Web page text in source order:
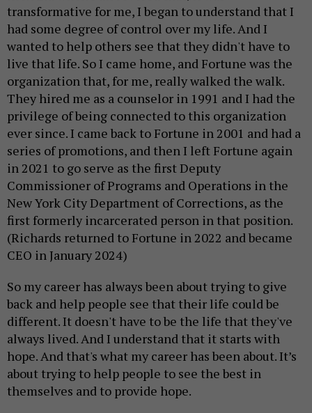
transformative for me, I began to understand that I
had some degree of control over my life. And I
wanted to help others see that they didn't have to
live that life. So I came home, and Fortune was the
organization that, for me, really walked the walk.
They hired me as a counselor in 1991 and I had the
privilege of being connected to this organization
ever since. I came back to Fortune in 2001 and had a
series of promotions, and then I left Fortune again
in 2021 to go serve as the first Deputy
Commissioner of Programs and Operations in the
New York City Department of Corrections, as the
first formerly incarcerated person in that position.
(Richards returned to Fortune in 2022 and became
CEO in January 2024)
So my career has always been about trying to give
back and help people see that their life could be
different. It doesn't have to be the life that they've
always lived. And I understand that it starts with
hope. And that's what my career has been about. It’s
about trying to help people to see the best in
themselves and to provide hope.